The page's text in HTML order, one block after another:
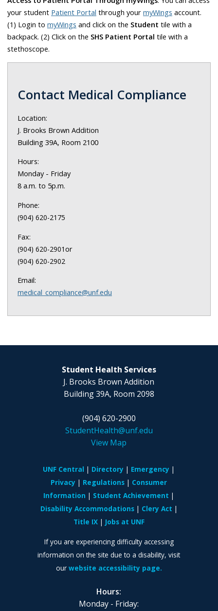
your student Patient Portal through your myWings account.
(1) Login to myWings and click on the Student tile with a
backpack. (2) Click on the SHS Patient Portal tile with a
stethoscope.
Contact Medical Compliance
Location:
J. Brooks Brown Addition
Building 39A, Room 2100
Hours:
Monday - Friday
8 a.m. to 5p.m.
Phone:
(904) 620-2175
Fax:
(904) 620-2901or
(904) 620-2902
Email:
medical_compliance@unf.edu
Hours:
Monday - Friday:
Student Health Services
J. Brooks Brown Addition
Building 39A, Room 2098
(904) 620-2900
StudentHealth@unf.edu
View Map
UNF Central Directory
Emergency
Privacy
Regulations
Consumer
Information
Student Achievement
Disability Accommodations
Clery Act
Title IX
Jobs at UNF
If you are experiencing difficulty accessing
information on the site due to a disability, visit
our website accessibility page.